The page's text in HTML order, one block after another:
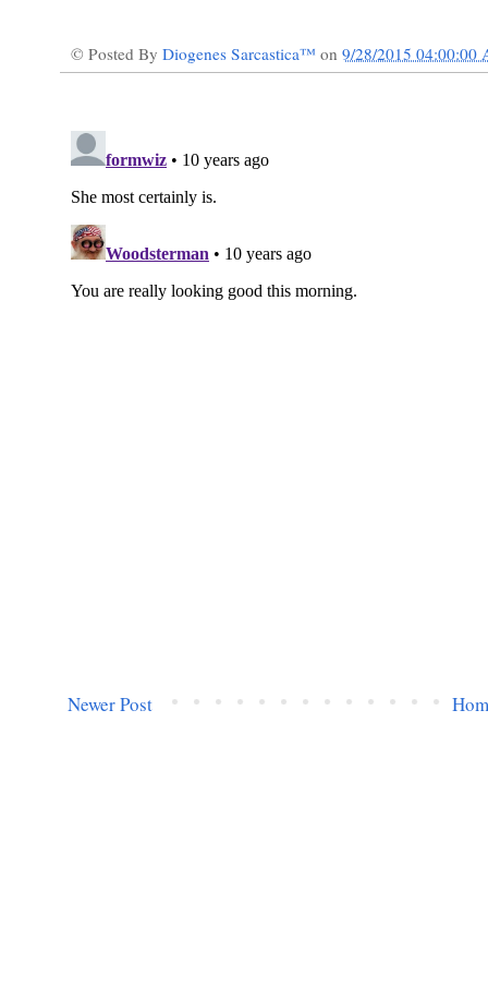
© Posted By Diogenes Sarcastica™ on 9/28/2015 04:00:00
Newer Post